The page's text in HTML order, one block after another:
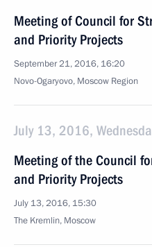
Meeting of Council for
and Priority Projects
September 21, 2016, 16:20
Novo-Ogaryovo, Moscow Region
July 13, 2016,
Meeting of the Council
and Priority Projects
July 13, 2016, 15:30
The Kremlin, Moscow